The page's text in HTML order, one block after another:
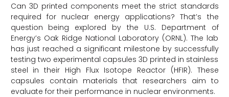
Can 3D printed components meet the strict standards
required for nuclear energy applications? That’s the
question being explored by the U.S. Department of
Energy’s Oak Ridge National Laboratory (ORNL). The lab
has just reached a significant milestone by successfully
testing two experimental capsules 3D printed in stainless
steel in their High Flux Isotope Reactor (HFIR). These
capsules contain materials that researchers aim to
evaluate for their performance in nuclear environments.